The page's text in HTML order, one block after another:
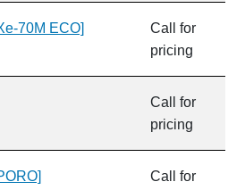
70M ECO]
Call for
pricing
Call for
pricing
Call for